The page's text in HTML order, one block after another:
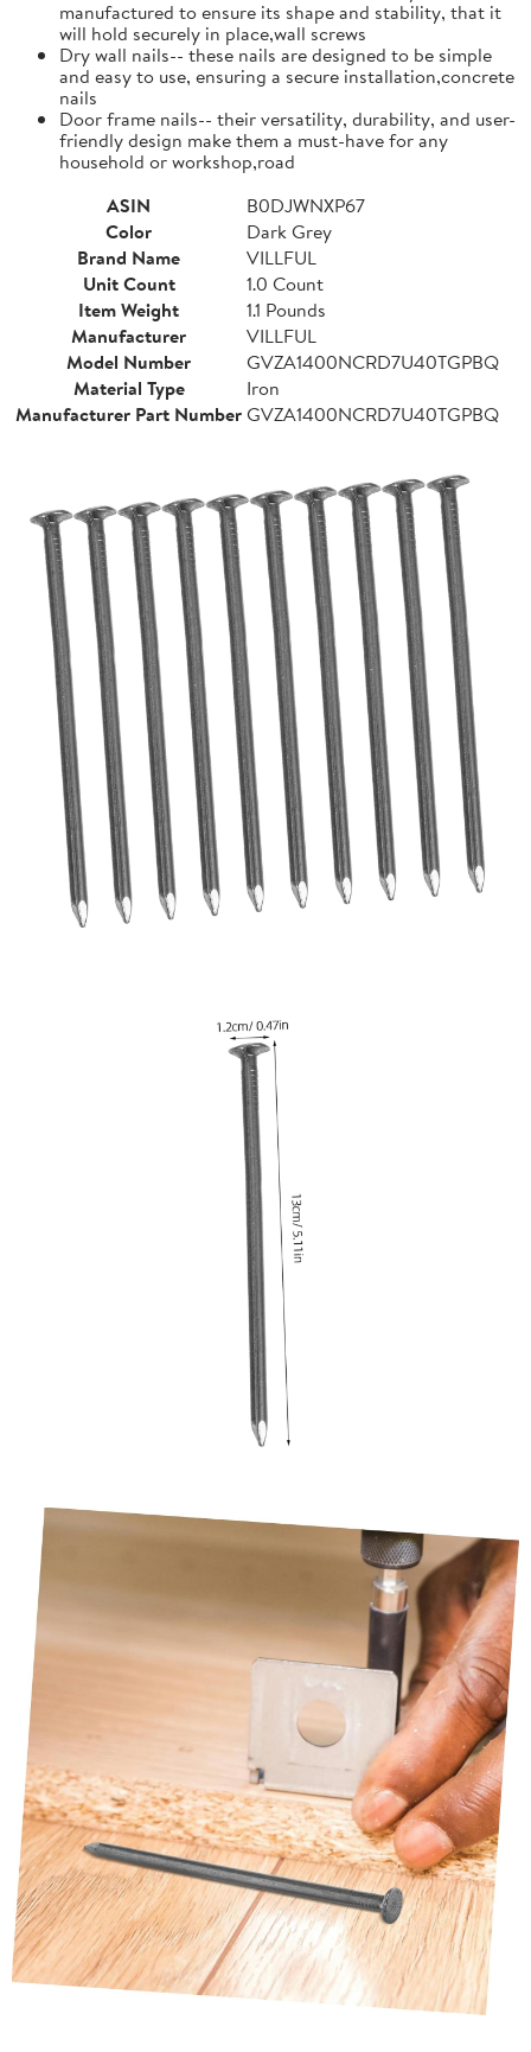
manufactured to ensure its shape and stability, that it
will hold securely in place,wall screws
Dry wall nails-- these nails are designed to be simple
and easy to use, ensuring a secure installation,concrete
nails
Door frame nails-- their versatility, durability, and user-
friendly design make them a must-have for any
household or workshop,road
ASIN
B0DJWNXP67
Color
Dark Grey
Brand Name
VILLFUL
Unit Count
1.0 Count
Item Weight
1.1 Pounds
Manufacturer
VILLFUL
Model Number
GVZA1400NCRD7U40TGPBQ
Material Type
Iron
Manufacturer Part NumberGVZA1400NCRD7U40TGPBQ